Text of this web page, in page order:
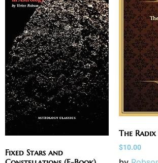
Fixed Stars and
The Radix
$10.00